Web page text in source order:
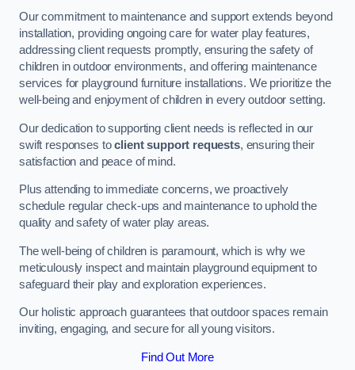
Our commitment to maintenance and support extends beyond
installation, providing ongoing care for water play features,
addressing client requests promptly, ensuring the safety of
children in outdoor environments, and offering maintenance
services for playground furniture installations. We prioritize the
well-being and enjoyment of children in every outdoor setting.
Our dedication to supporting client needs is reflected in our
swift responses toclient support requests, ensuring their
satisfaction and peace of mind.
Plus attending to immediate concerns, we proactively
schedule regular check-ups and maintenance to uphold the
quality and safety of water play areas.
The well-being of children is paramount, which is why we
meticulously inspect and maintain playground equipment to
safeguard their play and exploration experiences.
Our holistic approach guarantees that outdoor spaces remain
inviting, engaging, and secure for all young visitors.
Find Out More